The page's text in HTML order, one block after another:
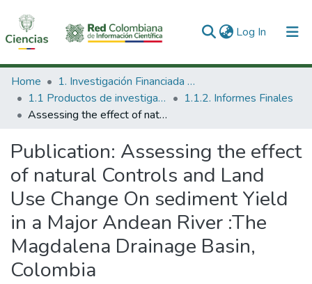
Log In (current)
Communities & Collections
All of DSpace
Home
1. Investigación Financiada con Recursos Públicos
1.1 Productos de investigación
1.1.2. Informes Finales
Assessing the effect of natural Controls and Land Use Change On sediment Yield in a Major Andean River :The Magdalena Drainage Basin, Colombia
Publication: Assessing the effect
of natural Controls and Land
Use Change On sediment Yield
in a Major Andean River :The
Magdalena Drainage Basin,
Colombia